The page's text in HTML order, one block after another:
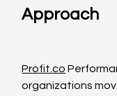
Approach
Profit.co
organizations